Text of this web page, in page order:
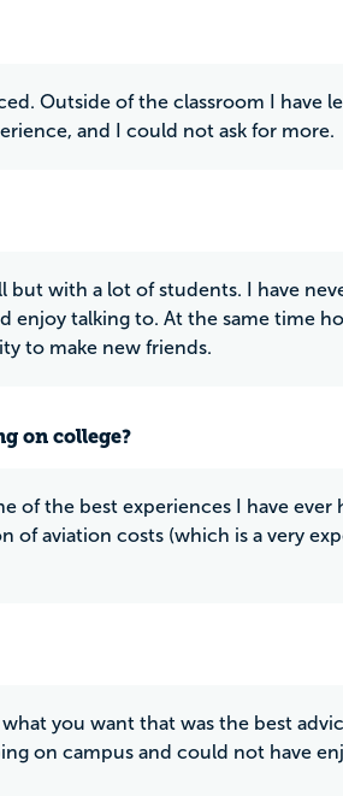
Outside of the classroom I have
and I could not ask for more.
but with a lot of students. I have
talking to. At the same time
to make new friends.
on college?
of the best experiences I have ever
of aviation costs (which is a very
you want that was the best
on campus and could not have